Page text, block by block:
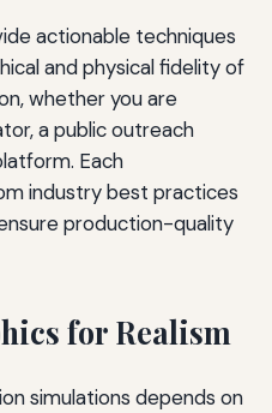
actionable techniques
and physical fidelity of
whether you are
a public outreach
Each
industry best practices
production-quality
for Realism
simulations depends on